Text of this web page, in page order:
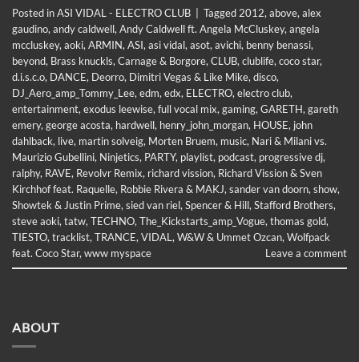
Posted inASI VIDAL - ELECTRO CLUB Tagged 2012, above, alex
gaudino, andy caldwell, Andy Caldwell ft. Angela McCluskey, angela
mccluskey, aoki, ARMIN, ASI, asi vidal, asot, avichi, benny benassi,
beyond, Brass knuckls, Carnage & Borgore, CLUB, clublife, coco star,
d.i.s.c.o, DANCE, Deorro, Dimitri Vegas & Like Mike, disco,
DJ_Aero_amp_Tommy_Lee, edm, edx, ELECTRO, electro club,
entertainment, exodus leewise, full vocal mix, gaming, GARETH, gareth
emery, george acosta, hardwell, henry_john_morgan, HOUSE, john
dahlback, live, martin solveig, Morten Bruem, music, Nari & Milani vs.
Maurizio Gubellini, Ninjetics, PARTY, playlist, podcast, progressive dj,
ralphy, RAVE, Revolvr Remix, richard vission, Richard Vission & Sven
Kirchhof feat. Raquelle, Robbie Rivera & MAKJ, sander van doorn, show,
Showtek & Justin Prime, sied van riel, Spencer & Hill, Stafford Brothers,
steve aoki, tatw, TECHNO, The_Kickstarts_amp_Vogue, thomas gold,
TIESTO, tracklist, TRANCE, VIDAL , W&W & Ummet Ozcan, Wolfpack
feat. Coco Star, www myspace Leave a comment
ABOUT